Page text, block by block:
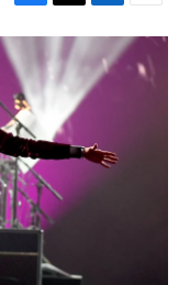
F
a
e
b
o
o
k
T
w
t
r
L
i
n
k
e
n
E
m
a
i